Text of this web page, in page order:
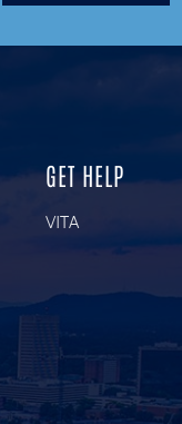
GET HELP
VITA